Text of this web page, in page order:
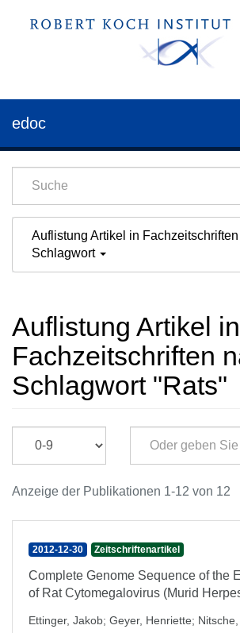
edoc
Auflistung Artikel in
Schlagwort
Auflistung Artikel in
Fachzeitschriften
Schlagwort "Rats"
Anzeige der Publikationen 1-12 von 12
2012-12-30 Zeitschriftenartikel
Complete Genome Sequence of the
of Rat Cytomegalovirus (Murid
Ettinger, Jakob; Geyer, Henriette;